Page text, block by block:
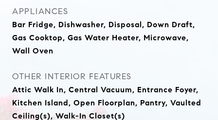
APPLIANCES
Bar Fridge, Dishwasher, Disposal, Down Draft,
Gas Cooktop, Gas Water Heater, Microwave,
Wall Oven
OTHER INTERIOR FEATURES
Attic Walk In, Central Vacuum, Entrance Foyer,
Kitchen Island, Open Floorplan, Pantry, Vaulted
Ceiling(s), Walk-In Closet(s)